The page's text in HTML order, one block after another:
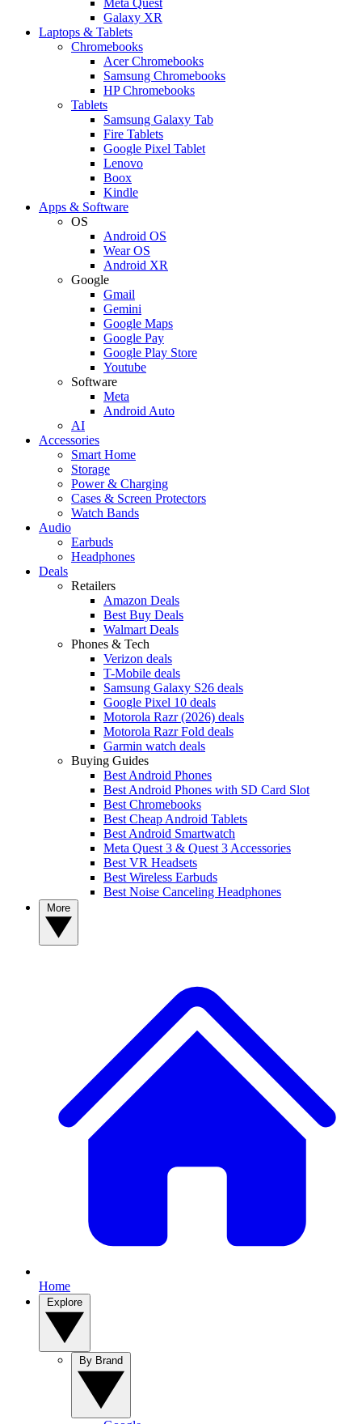
Galaxy XR
Laptops & Tablets
Chromebooks
Acer Chromebooks
Samsung Chromebooks
HP Chromebooks
Tablets
Samsung Galaxy Tab
Fire Tablets
Google Pixel Tablet
Lenovo
Boox
Kindle
Apps & Software
OS
Android OS
Wear OS
Android XR
Google
Gmail
Gemini
Google Maps
Google Pay
Google Play Store
Youtube
Software
Meta
Android Auto
AI
Accessories
Smart Home
Storage
Power & Charging
Cases & Screen Protectors
Watch Bands
Audio
Earbuds
Headphones
Deals
Retailers
Amazon Deals
Best Buy Deals
Walmart Deals
Phones & Tech
Verizon deals
T-Mobile deals
Samsung Galaxy S26 deals
Google Pixel 10 deals
Motorola Razr (2026) deals
Motorola Razr Fold deals
Garmin watch deals
Buying Guides
Best Android Phones
Best Android Phones with SD Card Slot
Best Chromebooks
Best Cheap Android Tablets
Best Android Smartwatch
Meta Quest 3 & Quest 3 Accessories
Best VR Headsets
Best Wireless Earbuds
Best Noise Canceling Headphones
Home